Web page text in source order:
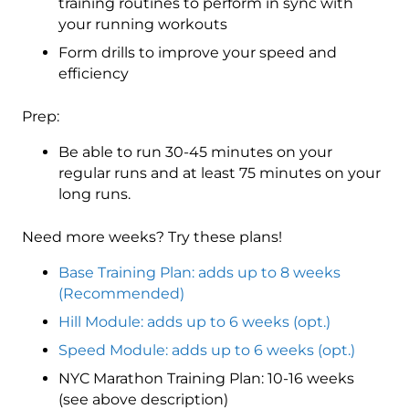
your running workouts
Form drills to improve your speed and
efficiency
Prep:
Be able to run 30-45 minutes on your
regular runs and at least 75 minutes on your
long runs.
Need more weeks? Try these plans!
Base Training Plan: adds up to 8 weeks
(Recommended)
Hill Module: adds up to 6 weeks (opt.)
Speed Module: adds up to 6 weeks (opt.)
NYC Marathon Training Plan: 10-16 weeks
(see above description)